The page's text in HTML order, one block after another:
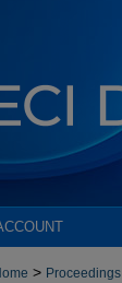
> Proceedings